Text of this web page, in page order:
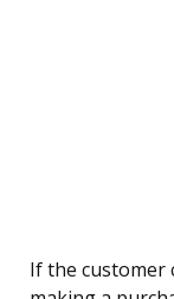
If the customer